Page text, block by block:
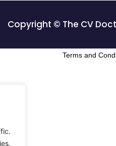
Copyright © The CV
Terms and